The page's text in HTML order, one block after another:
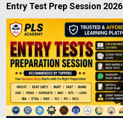
Entry Test Prep Session 2026